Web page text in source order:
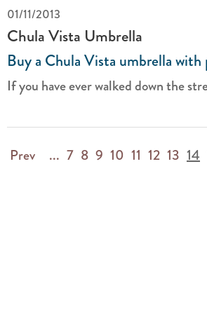
01/11/2013
Chula Vista Umbrella
Buy a Chula Vista umbrella
If you have ever walked down the
Prev ... 7 8 9 10 11 12 13 14